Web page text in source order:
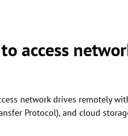
access
network drives remotely
Protocol), and cloud